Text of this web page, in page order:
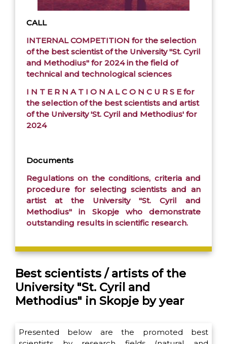
CALL
INTERNAL COMPETITION for the selection
of the best scientist of the University "St. Cyril
and Methodius" for 2024 in the field of
technical and technological sciences
I N T E R N A T I O N A L C O N C U R S E for
the selection of the best scientists and artist
of the University 'St. Cyril and Methodius' for
2024
Documents
Regulations on the conditions, criteria and
procedure for selecting scientists and an
artist at the University "St. Cyril and
Methodius" in Skopje who demonstrate
outstanding results in scientific research.
Best scientists / artists of the
University "St. Cyril and
Methodius" in Skopje by year
Presented below are the promoted best